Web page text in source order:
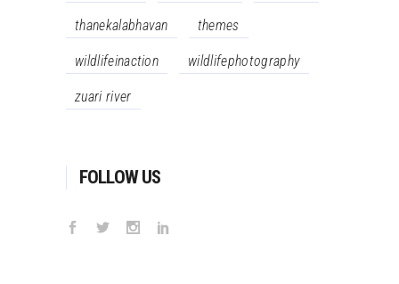
thanekalabhavan themes
wildlifeinaction wildlifephotography
zuari river
FOLLOW US